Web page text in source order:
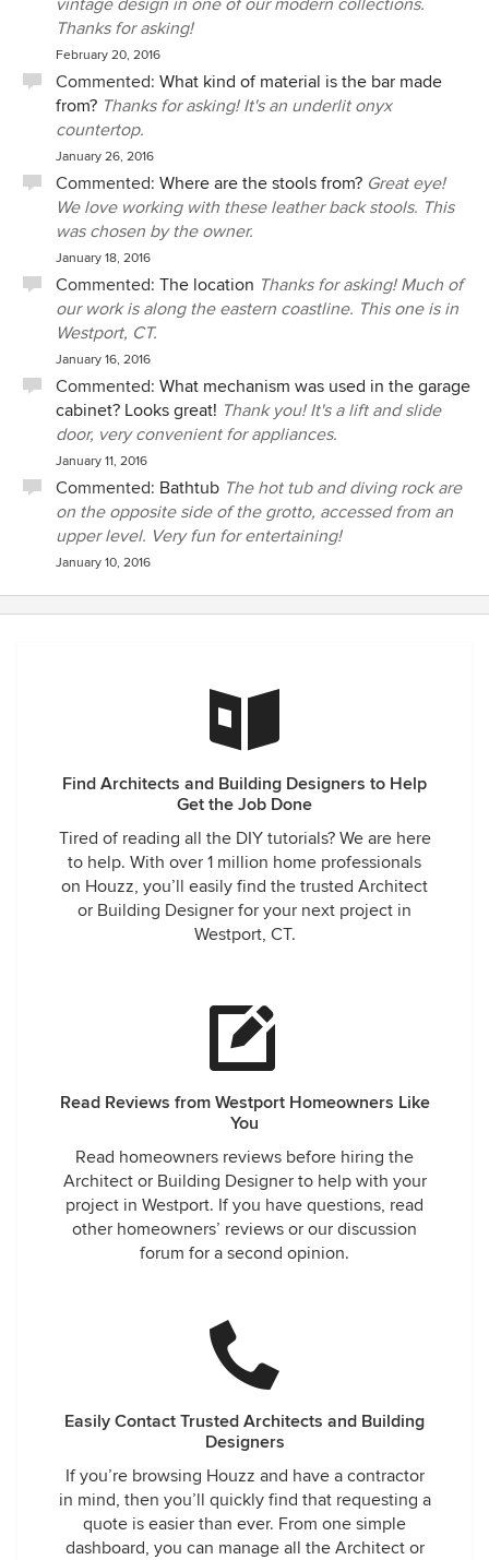
vintage design in one of our modern collections.
Thanks for asking!
February 20, 2016
Commented: What kind of material is the bar made
from? Thanks for asking! It's an underlit onyx
countertop.
January 26, 2016
Commented: Where are the stools from? Great eye!
We love working with these leather back stools. This
was chosen by the owner.
January 18, 2016
Commented: The location Thanks for asking! Much of
our work is along the eastern coastline. This one is in
Westport, CT.
January 16, 2016
Commented: What mechanism was used in the garage
cabinet? Looks great! Thank you! It's a lift and slide
door, very convenient for appliances.
January 11, 2016
Commented: Bathtub The hot tub and diving rock are
on the opposite side of the grotto, accessed from an
upper level. Very fun for entertaining!
January 10, 2016
Find Architects and Building Designers to Help
Get the Job Done
Tired of reading all the DIY tutorials? We are here
to help. With over 1 million home professionals
on Houzz, you’ll easily find the trusted Architect
or Building Designer for your next project in
Westport, CT.
Read Reviews from Westport Homeowners Like
You
Read homeowners reviews before hiring the
Architect or Building Designer to help with your
project in Westport. If you have questions, read
other homeowners’ reviews or our discussion
forum for a second opinion.
Easily Contact Trusted Architects and Building
Designers
If you’re browsing Houzz and have a contractor
in mind, then you’ll quickly find that requesting a
quote is easier than ever. From one simple
dashboard, you can manage all the Architect or